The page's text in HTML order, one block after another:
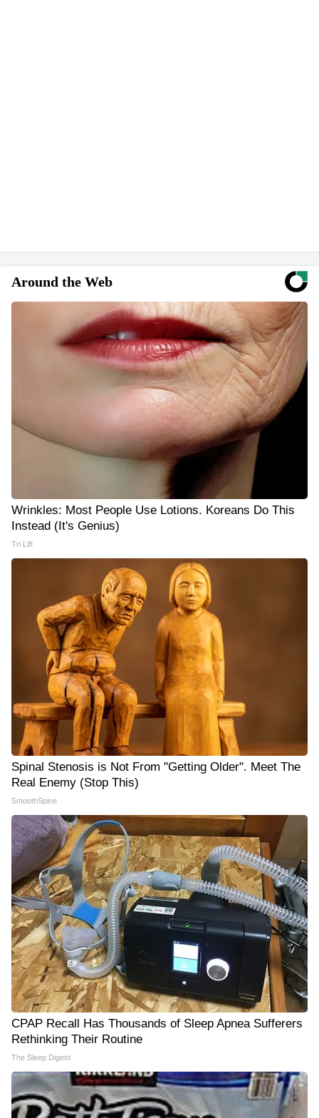
Around the Web
Wrinkles: Most People Use Lotions. Koreans Do This
Instead (It's Genius)
Tri Lift
Spinal Stenosis is Not From "Getting Older". Meet The
Real Enemy (Stop This)
SmoothSpine
CPAP Recall Has Thousands of Sleep Apnea Sufferers
Rethinking Their Routine
The Sleep Digest